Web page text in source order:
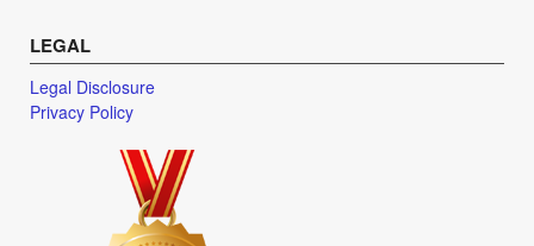
LEGAL
Legal Disclosure
Privacy Policy